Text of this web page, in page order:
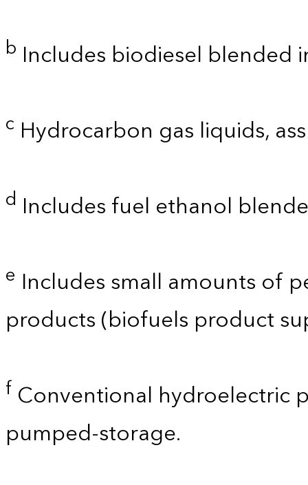
b Includes biodiesel blended
c Hydrocarbon gas liquids,
d Includes fuel ethanol
e Includes small amounts of
products (biofuels product
f Conventional hydroelectric
pumped-storage.